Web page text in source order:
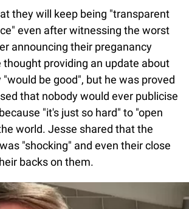
they will keep being "transparent
even after witnessing the worst
announcing their preganancy
providing an update about
be good", but he was proved
that nobody would ever publicise
"it's just so hard" to "open
world. Jesse shared that the
"shocking" and even their close
backs on them.